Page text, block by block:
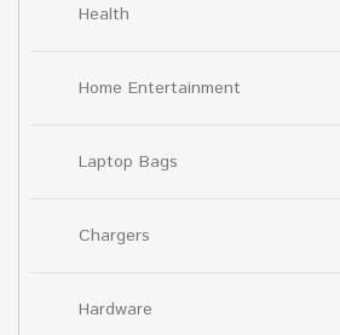
Health
Home Entertainment
Laptop Bags
Chargers
Hardware